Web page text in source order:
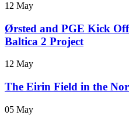
12 May
Ørsted and PGE Kick
Baltica 2 Project
12 May
The Eirin Field in the
05 May